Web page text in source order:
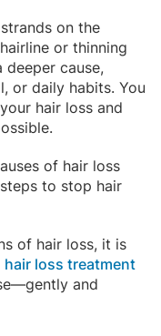
on the
or thinning
deeper cause,
or daily habits. You
hair loss and
of hair loss
to stop hair
of hair loss, it is
hair loss treatment
and